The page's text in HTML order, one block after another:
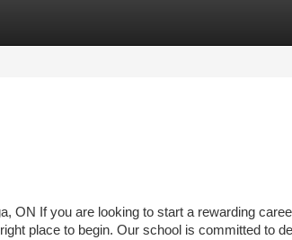
ON If you are looking to start a rewarding
place to begin. Our school is committed to